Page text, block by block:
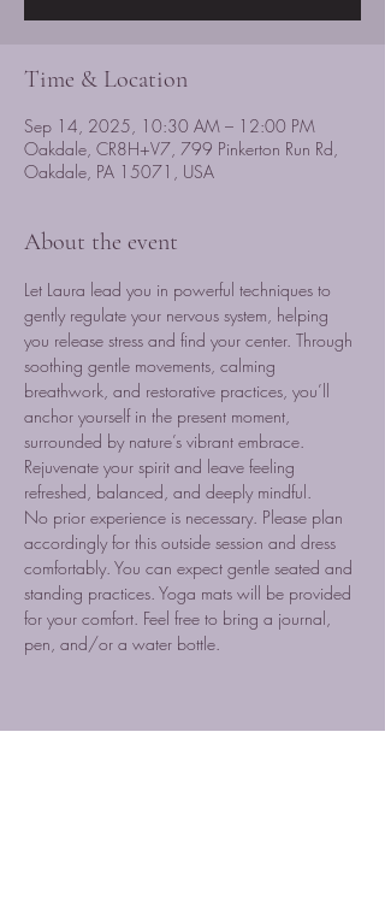
Time & Location
Sep 14, 2025, 10:30 AM – 12:00 PM
Oakdale, CR8H+V7, 799 Pinkerton Run Rd,
Oakdale, PA 15071, USA
About the event
Let Laura lead you in powerful techniques to
gently regulate your nervous system, helping
you release stress and find your center. Through
soothing gentle movements, calming
breathwork, and restorative practices, you’ll
anchor yourself in the present moment,
surrounded by nature’s vibrant embrace.
Rejuvenate your spirit and leave feeling
refreshed, balanced, and deeply mindful.
No prior experience is necessary. Please plan
accordingly for this outside session and dress
comfortably. You can expect gentle seated and
standing practices. Yoga mats will be provided
for your comfort. Feel free to bring a journal,
pen, and/or a water bottle.